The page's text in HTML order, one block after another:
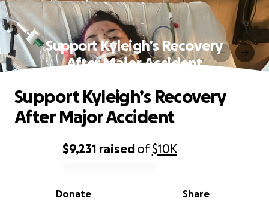
Support Kyleigh’s Recovery
After Major Accident
0% complete
$9,231 raisedof$10K
Share
Donate
Support Kyleigh’s Recovery
After Major Accident